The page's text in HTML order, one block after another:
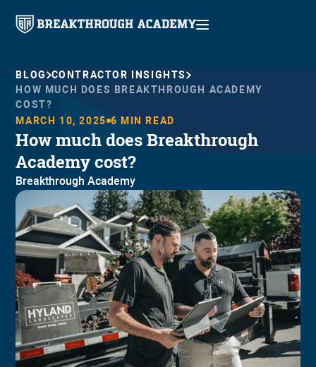
BLOG CONTRACTOR INSIGHTS
HOW MUCH DOES BREAKTHROUGH ACADEMY
COST?
MARCH 10, 2025 6 MIN READ
How much does Breakthrough
Academy cost?
Breakthrough Academy